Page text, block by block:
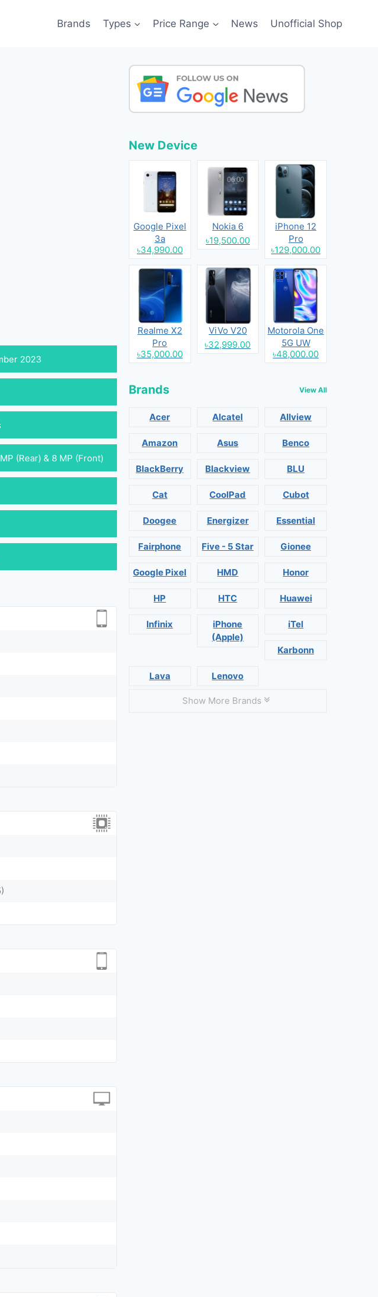
Brands Types Price Range News Unofficial Shop
2023
(Rear) & 8 MP (Front)
New Device
Google Pixel
3a
৳34,990.00
Nokia 6
৳19,500.00
iPhone 12
Pro
৳129,000.00
Realme X2
Pro
৳35,000.00
ViVo V20
৳32,999.00
Motorola One
5G UW
৳48,000.00
Brands View All
Acer Alcatel Allview
Amazon Asus Benco
BlackBerry Blackview BLU
Cat CoolPad Cubot
Doogee Energizer Essential
Fairphone Five - 5 Star Gionee
Google Pixel HMD Honor
HP HTC Huawei
Infinix
iPhone
(Apple)
iTel
Karbonn
Lava Lenovo
Show More Brands